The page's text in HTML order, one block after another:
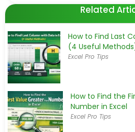
Related
How to Find Last
(4 Useful
Excel Pro Tips
How to Find the
Number in Excel
Excel Pro Tips